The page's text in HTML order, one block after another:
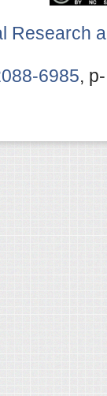
Research
6985,